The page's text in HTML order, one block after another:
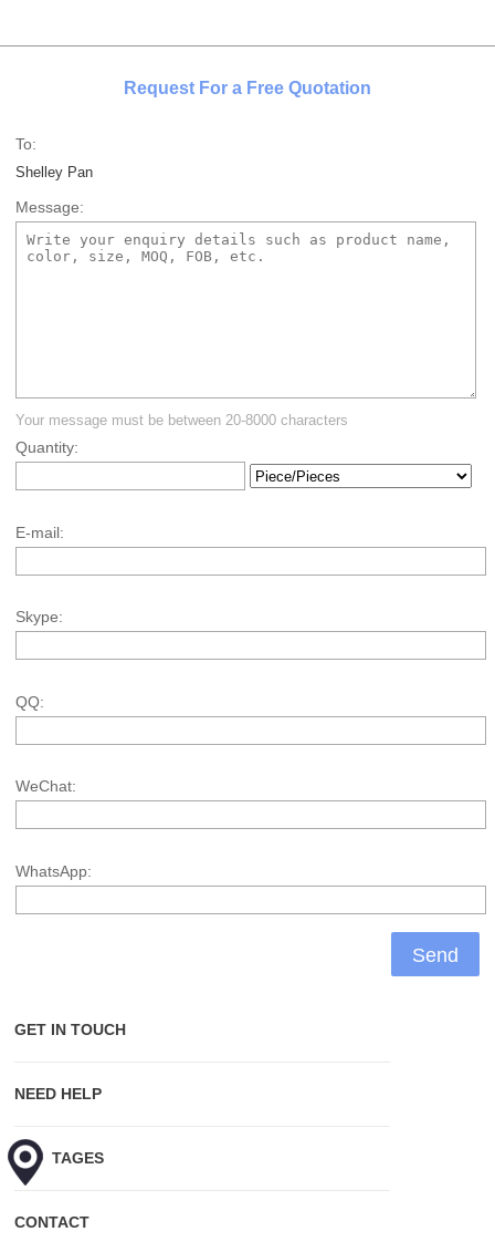
Request For a Free Quotation
To:
Shelley Pan
Message:
Your message must be between 20-8000 characters
Quantity:
E-mail:
Skype:
QQ:
WeChat:
WhatsApp:
GET IN TOUCH
NEED HELP
HOT TAGES
CONTACT